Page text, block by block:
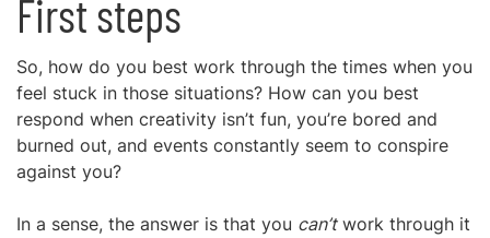
First steps
So, how do you best work through the times when you
feel stuck in those situations? How can you best
respond when creativity isn’t fun, you’re bored and
burned out, and events constantly seem to conspire
against you?
In a sense, the answer is that you can’twork through it